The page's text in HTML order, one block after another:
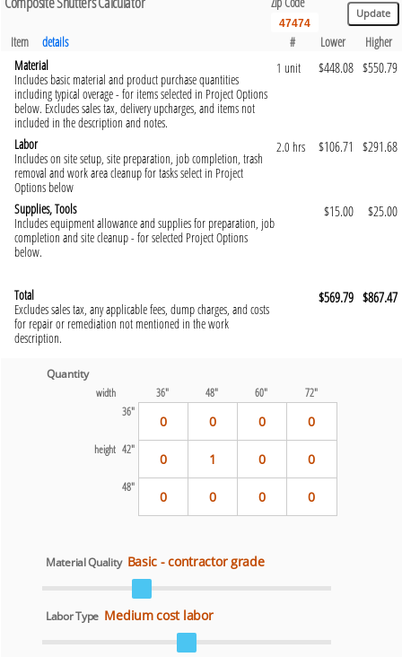
Item details # Lower
Higher
Material
Includes basic material and product purchase quantities
including typical overage - for items selected in Project Options
below. Excludes sales tax, delivery upcharges, and items not
included in the description and notes.
1 unit $448.08 $550.79
Labor
Includes on site setup, site preparation, job completion, trash
removal and work area cleanup for tasks select in Project
Options below
2.0 hrs $106.71 $291.68
Supplies, Tools
Includes equipment allowance and supplies for preparation, job
completion and site cleanup - for selected Project Options
below.
$15.00 $25.00
Total
Excludes sales tax, any applicable fees, dump charges, and costs
for repair or remediation not mentioned in the work
description.
$569.79 $867.47
Quantity
width
36" 48" 60"
72"
36"
0 0 0 0
height 42"
0 1 0 0
48"
0 0 0 0
Material Quality Basic - contractor grade
Labor Type Medium cost labor